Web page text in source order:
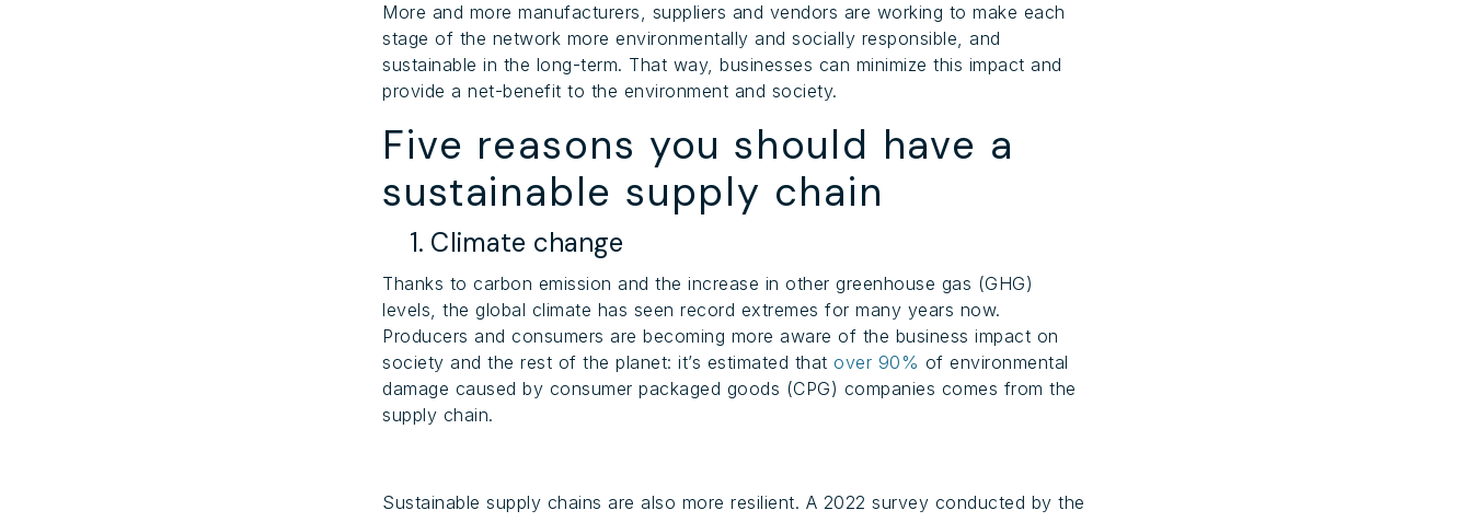
More and more manufacturers, suppliers and vendors are working to make each
stage of the network more environmentally and socially responsible, and
sustainable in the long-term. That way, businesses can minimize this impact and
provide a net-benefit to the environment and society.
Five reasons you should have a
sustainable supply chain
1. Climate change
Thanks to carbon emission and the increase in other greenhouse gas (GHG)
levels, the global climate has seen record extremes for many years now.
Producers and consumers are becoming more aware of the business impact on
society and the rest of the planet: it’s estimated thatover 90% of environmental
damage caused by consumer packaged goods (CPG) companies comes from the
supply chain.
Sustainable supply chains are also more resilient. A 2022 survey conducted by the